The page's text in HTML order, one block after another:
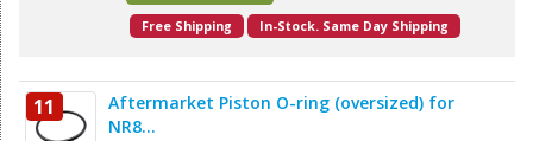
Free Shipping In-Stock. Same Day Shipping
11
Aftermarket Piston O-ring (oversized) for
NR8...